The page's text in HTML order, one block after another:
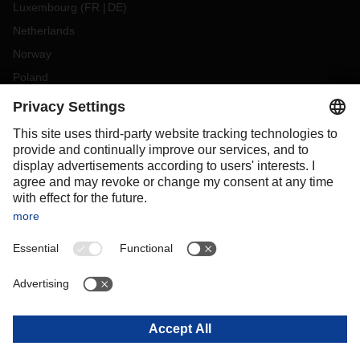
Luxembourg (FR DE)
Netherlands
Norway
Poland
Portugal
Slovakia
Spain
Sweden
Switzerland
OCEANIA